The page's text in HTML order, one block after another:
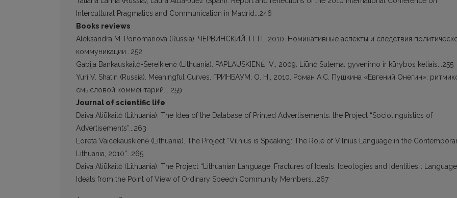
Intercultural Pragmatics and Communication in Madrid...246
Books reviews
Aleksandra M. Ponomariova (Russia). ЧЕРВИНСКИЙ, П. П., 2010. Номинативные аспекты и следствия
коммуникации...252
Gabija Bankauskaitė-Sereikienė (Lithuania). PAPLAUSKIENĖ, V., 2009. Liūnė Sutema: gyvenimo ir kūrybos keliais...255
Yuri V. Shatin (Russia). Meaningful Curves. ГРИНБАУМ, О. Н., 2010. Роман А.С. Пушкина «Евгений Онегин»:
смысловой комментарий... 259
Journal of scientific life
Daiva Aliūkaitė (Lithuania). The Idea of the Database of Printed Advertisements: the Project “Sociolinguistics of
Advertisements”...263
Loreta Vaicekauskienė (Lithuania). The Project “Vilnius is Speaking: The Role of Vilnius Language in the
Lithuania, 2010”...265
Daiva Aliūkaitė (Lithuania). The Project “Lithuanian Language: Fractures of Ideals, Ideologies and Identities”: Language
Ideals from the Point of View of Ordinary Speech Community Members...267